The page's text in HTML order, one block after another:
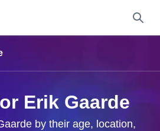
Erik Gaarde
by their age, location,